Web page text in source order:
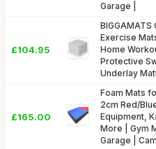
Garage |
£104.95
BIGGAMATS
Exercise
Home
Protective
Underlay
£165.00
Foam Mats
2cm Red/
Equipment,
More | Gym
Garage |